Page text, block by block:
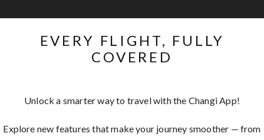
EVERY FLIGHT, FULLY
COVERED
Unlock a smarter way to travel with the Changi App!
Explore new features that make your journey smoother — from